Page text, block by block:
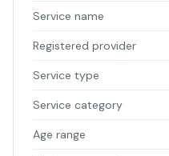
Service name
Registered provider
Service type
Service category
Age range